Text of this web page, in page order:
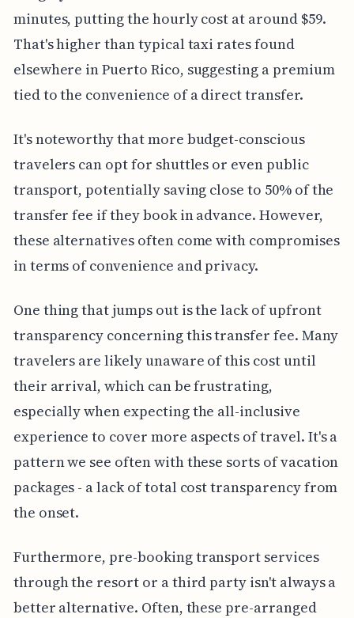
minutes, putting the hourly cost at around $59.
That's higher than typical taxi rates found
elsewhere in Puerto Rico, suggesting a premium
tied to the convenience of a direct transfer.
It's noteworthy that more budget-conscious
travelers can opt for shuttles or even public
transport, potentially saving close to 50% of the
transfer fee if they book in advance. However,
these alternatives often come with compromises
in terms of convenience and privacy.
One thing that jumps out is the lack of upfront
transparency concerning this transfer fee. Many
travelers are likely unaware of this cost until
their arrival, which can be frustrating,
especially when expecting the all-inclusive
experience to cover more aspects of travel. It's a
pattern we see often with these sorts of vacation
packages - a lack of total cost transparency from
the onset.
Furthermore, pre-booking transport services
through the resort or a third party isn't always a
better alternative. Often, these pre-arranged